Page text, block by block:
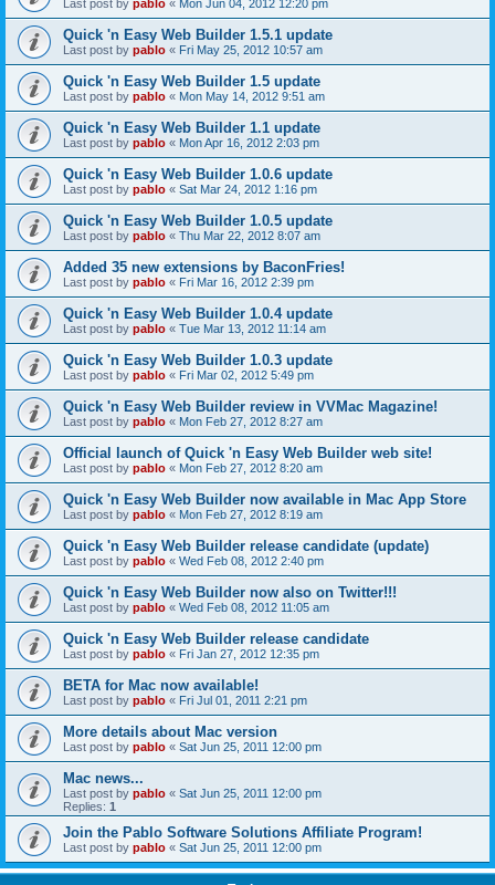
Last post by pablo « Mon Jun 04, 2012 12:20 pm
Quick 'n Easy Web Builder 1.5.1 update
Last post by pablo « Fri May 25, 2012 10:57 am
Quick 'n Easy Web Builder 1.5 update
Last post by pablo « Mon May 14, 2012 9:51 am
Quick 'n Easy Web Builder 1.1 update
Last post by pablo « Mon Apr 16, 2012 2:03 pm
Quick 'n Easy Web Builder 1.0.6 update
Last post by pablo « Sat Mar 24, 2012 1:16 pm
Quick 'n Easy Web Builder 1.0.5 update
Last post by pablo « Thu Mar 22, 2012 8:07 am
Added 35 new extensions by BaconFries!
Last post by pablo « Fri Mar 16, 2012 2:39 pm
Quick 'n Easy Web Builder 1.0.4 update
Last post by pablo « Tue Mar 13, 2012 11:14 am
Quick 'n Easy Web Builder 1.0.3 update
Last post by pablo « Fri Mar 02, 2012 5:49 pm
Quick 'n Easy Web Builder review in VVMac Magazine!
Last post by pablo « Mon Feb 27, 2012 8:27 am
Official launch of Quick 'n Easy Web Builder web site!
Last post by pablo « Mon Feb 27, 2012 8:20 am
Quick 'n Easy Web Builder now available in Mac App Store
Last post by pablo « Mon Feb 27, 2012 8:19 am
Quick 'n Easy Web Builder release candidate (update)
Last post by pablo « Wed Feb 08, 2012 2:40 pm
Quick 'n Easy Web Builder now also on Twitter!!!
Last post by pablo « Wed Feb 08, 2012 11:05 am
Quick 'n Easy Web Builder release candidate
Last post by pablo « Fri Jan 27, 2012 12:35 pm
BETA for Mac now available!
Last post by pablo « Fri Jul 01, 2011 2:21 pm
More details about Mac version
Last post by pablo « Sat Jun 25, 2011 12:00 pm
Mac news...
Last post by pablo « Sat Jun 25, 2011 12:00 pm
Replies: 1
Join the Pablo Software Solutions Affiliate Program!
Last post by pablo « Sat Jun 25, 2011 12:00 pm